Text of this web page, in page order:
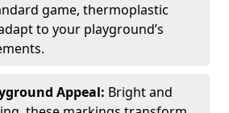
game, thermoplastic
to your playground’s
Appeal: Bright and